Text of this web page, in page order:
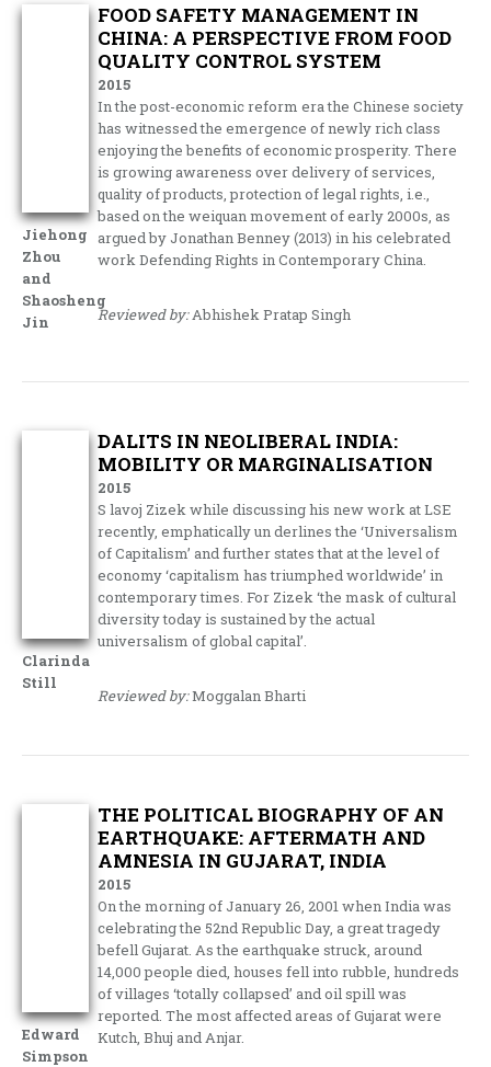
Jiehong
Zhou
and
Shaosheng
Jin
FOOD SAFETY MANAGEMENT IN
CHINA: A PERSPECTIVE FROM FOOD
QUALITY CONTROL SYSTEM
2015
In the post-economic reform era the Chinese society
has witnessed the emergence of newly rich class
enjoying the benefits of economic prosperity. There
is growing awareness over delivery of services,
quality of products, protection of legal rights, i.e.,
based on the weiquan movement of early 2000s, as
argued by Jonathan Benney (2013) in his celebrated
work Defending Rights in Contemporary China.
Reviewed by:Abhishek Pratap Singh
Clarinda
Still
DALITS IN NEOLIBERAL INDIA:
MOBILITY OR MARGINALISATION
2015
S lavoj Zizek while discussing his new work at LSE
recently, emphatically un derlines the ‘Universalism
of Capitalism’ and further states that at the level of
economy ‘capitalism has triumphed worldwide’ in
contemporary times. For Zizek ‘the mask of cultural
diversity today is sustained by the actual
universalism of global capital’.
Reviewed by:Moggalan Bharti
Edward
Simpson
THE POLITICAL BIOGRAPHY OF AN
EARTHQUAKE: AFTERMATH AND
AMNESIA IN GUJARAT, INDIA
2015
On the morning of January 26, 2001 when India was
celebrating the 52nd Republic Day, a great tragedy
befell Gujarat. As the earthquake struck, around
14,000 people died, houses fell into rubble, hundreds
of villages ‘totally collapsed’ and oil spill was
reported. The most affected areas of Gujarat were
Kutch, Bhuj and Anjar.